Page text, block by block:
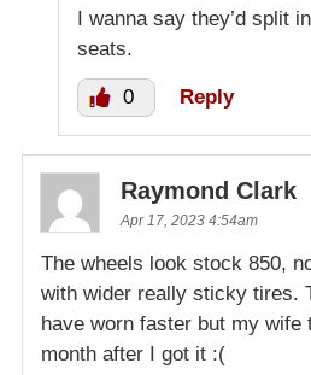
I wanna say they’d split
seats.
0 Reply
Raymond Clark
Apr 17, 2023 4:54am
The wheels look stock 850,
with wider really sticky tires.
have worn faster but my wife
month after I got it :(